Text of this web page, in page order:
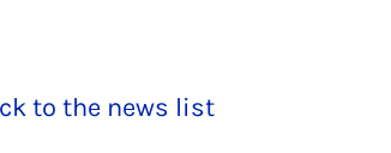
to the news list